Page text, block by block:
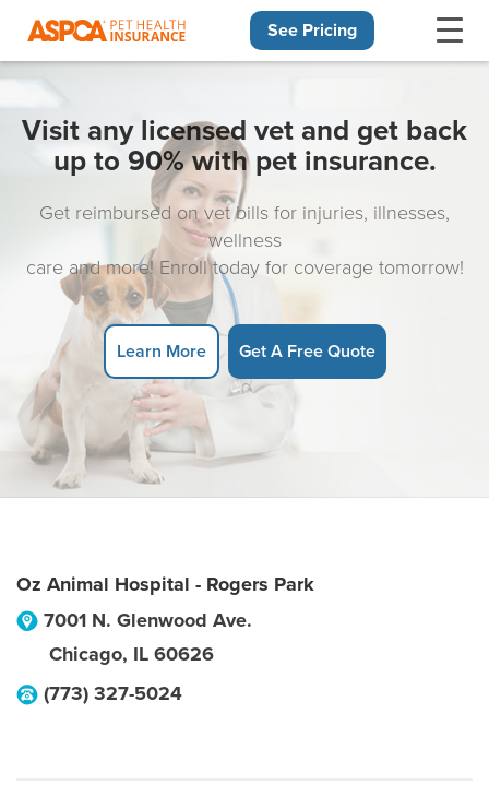
See Pricing
Visit any licensed vet and get back
up to 90% with pet insurance.
Get reimbursed on vet bills for injuries, illnesses,
wellness
care and more! Enroll today for coverage tomorrow!
Learn More Get A Free Quote
Oz Animal Hospital - Rogers Park
7001 N. Glenwood Ave.
Chicago, IL 60626
(773) 327-5024